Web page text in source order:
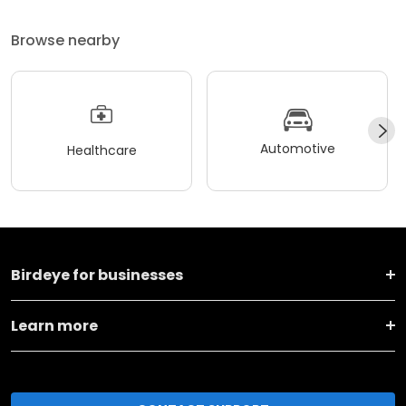
Browse nearby
Healthcare Automotive
Birdeye for businesses
Learn more